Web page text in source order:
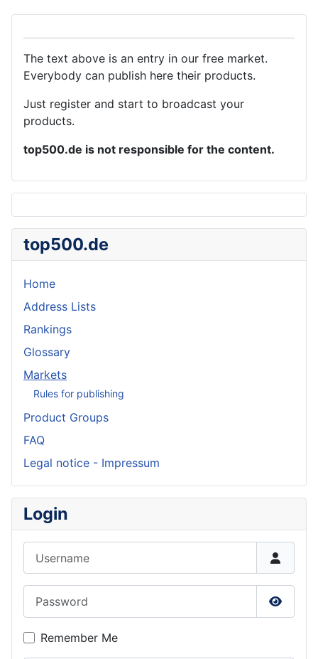
The text above is an entry in our free market.
Everybody can publish here their products.
Just register and start to broadcast your
products.
top500.de is not responsible for the content.
top500.de
Home
Address Lists
Rankings
Glossary
Markets
Rules for publishing
Product Groups
FAQ
Legal notice - Impressum
Login
Show
Remember Me